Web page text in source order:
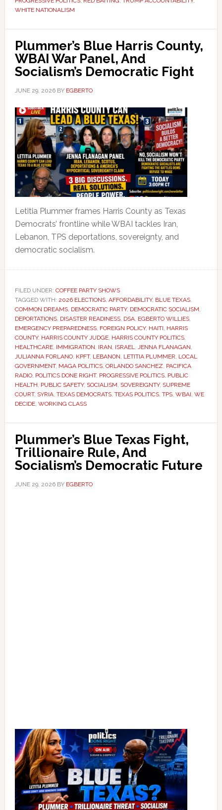
WHITE NATIONALISM
Plummer’s Blue Harris County,
WBAI War Panel, And
Socialism’s Democratic Fight
JUNE 29, 2026BY EGBERTO
Letitia Plummer frames Harris County as Texas
Democrats’ frontline while WBAI tackles Iran,
Lebanon, TPS deportations, sovereignty, and
democratic socialism.
FILED UNDER: COFFEE PARTY SHOWS
TAGGED WITH: 2026 ELECTIONS, AFFORDABILITY, BLUE TEXAS,
COMMON DREAMS, DEMOCRATIC PARTY, DEMOCRATIC SOCIALISM,
DEPORTATIONS, DISASTER READINESS, DSA, EGBERTO WILLIES,
EMERGENCY PREPAREDNESS, FOREIGN POLICY, HAITI, HARRIS
COUNTY, HARRIS COUNTY JUDGE, HARRIS COUNTY POLITICS,
HEALTHCARE, IMMIGRATION, IRAN, ISRAEL, JENNA FLANAGAN,
JULIANNA FORLANO, KPFT, LEBANON, LETITIA PLUMMER, LOCAL
GOVERNMENT, MAGA POLITICS, ORLANDO SANCHEZ, PACIFICA
RADIO, POLITICS DONE RIGHT, PROGRESSIVE POLITICS, PUBLIC
HEALTH, PUBLIC SAFETY, SOCIALISM, SOVEREIGNTY, SUPREME
COURT, SYRIA, TEXAS DEMOCRATS, TEXAS POLITICS, TPS, WBAI, WE
DECIDE, WORKING CLASS
Plummer’s Blue Texas Fight,
Trillionaire Rule, And
Socialism’s Democratic Future
JUNE 29, 2026BY EGBERTO